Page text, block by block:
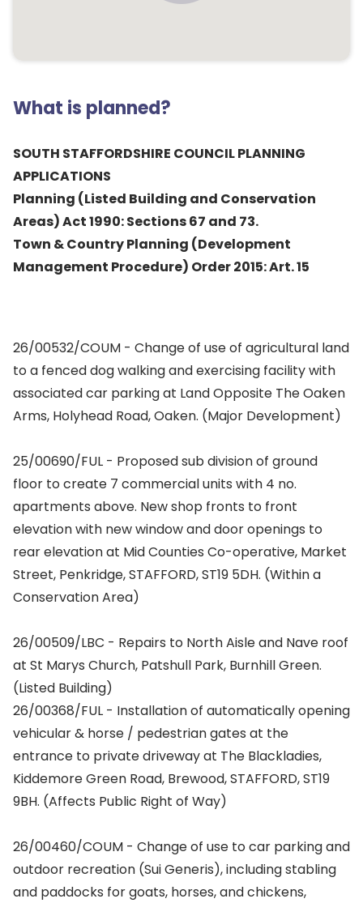
What is planned?
SOUTH STAFFORDSHIRE COUNCIL PLANNING
APPLICATIONS
Planning (Listed Building and Conservation
Areas) Act 1990: Sections 67 and 73.
Town & Country Planning (Development
Management Procedure) Order 2015: Art. 15
26/00532/COUM - Change of use of agricultural land
to a fenced dog walking and exercising facility with
associated car parking at Land Opposite The Oaken
Arms, Holyhead Road, Oaken. (Major Development)
25/00690/FUL - Proposed sub division of ground
floor to create 7 commercial units with 4 no.
apartments above. New shop fronts to front
elevation with new window and door openings to
rear elevation at Mid Counties Co-operative, Market
Street, Penkridge, STAFFORD, ST19 5DH. (Within a
Conservation Area)
26/00509/LBC - Repairs to North Aisle and Nave roof
at St Marys Church, Patshull Park, Burnhill Green.
(Listed Building)
26/00368/FUL - Installation of automatically opening
vehicular & horse / pedestrian gates at the
entrance to private driveway at The Blackladies,
Kiddemore Green Road, Brewood, STAFFORD, ST19
9BH. (Affects Public Right of Way)
26/00460/COUM - Change of use to car parking and
outdoor recreation (Sui Generis), including stabling
and paddocks for goats, horses, and chickens,